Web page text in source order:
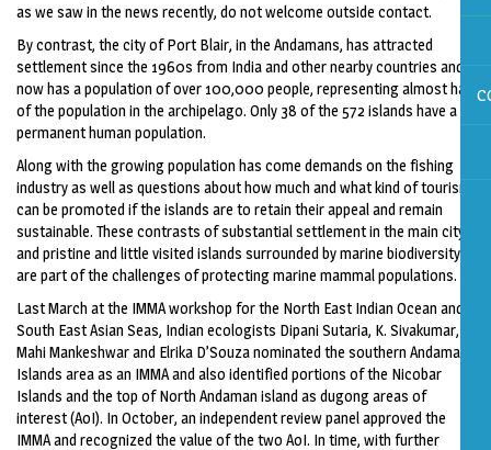
as we saw in the news recently, do not welcome outside contact.
By contrast, the city of Port Blair, in the Andamans, has attracted
settlement since the 1960s from India and other nearby countries and
now has a population of over 100,000 people, representing almost half
of the population in the archipelago. Only 38 of the 572 islands have a
permanent human population.
Along with the growing population has come demands on the fishing
industry as well as questions about how much and what kind of tourism
can be promoted if the islands are to retain their appeal and remain
sustainable. These contrasts of substantial settlement in the main city
and pristine and little visited islands surrounded by marine biodiversity
are part of the challenges of protecting marine mammal populations.
Last March at the IMMA workshop for the North East Indian Ocean and
South East Asian Seas, Indian ecologists Dipani Sutaria, K. Sivakumar,
Mahi Mankeshwar and Elrika D’Souza nominated the southern Andaman
Islands area as an IMMA and also identified portions of the Nicobar
Islands and the top of North Andaman island as dugong areas of
interest (AoI). In October, an independent review panel approved the
IMMA and recognized the value of the two AoI. In time, with further